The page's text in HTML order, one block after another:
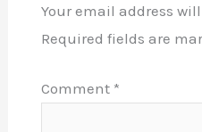
Your email address
Required fields are
Comment *